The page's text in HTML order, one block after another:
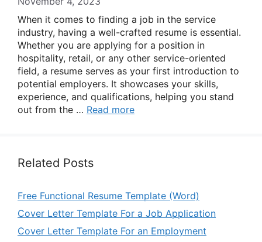
When it comes to finding a job in the service
industry, having a well-crafted resume is essential.
Whether you are applying for a position in
hospitality, retail, or any other service-oriented
field, a resume serves as your first introduction to
potential employers. It showcases your skills,
experience, and qualifications, helping you stand
out from the … Read more
Related Posts
Free Functional Resume Template (Word)
Cover Letter Template For a Job Application
Cover Letter Template For an Employment